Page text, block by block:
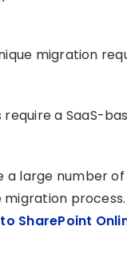
migration
a SaaS-
large number
SharePoint